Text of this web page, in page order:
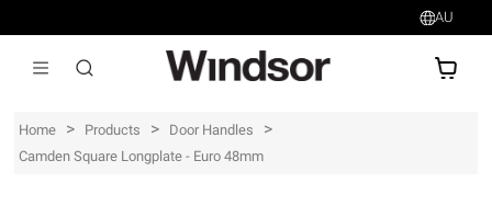
AU
Home > Products > Door Handles >
Camden Square Longplate - Euro 48mm